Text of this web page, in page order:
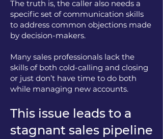
The truth is, the caller also needs a
specific set of communication skills
to address common objections made
by decision-makers.
Many sales professionals lack the
skills of both cold-calling and closing
or just don’t have time to do both
while managing new accounts.
This issue leads to a
stagnant sales pipeline